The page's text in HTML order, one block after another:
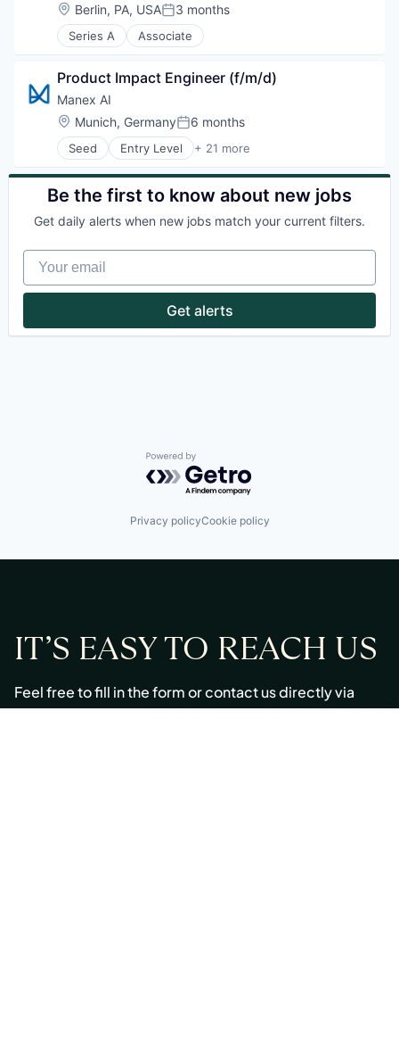
Location:
Berlin, PA, USAPosted:
3 months
Series A Associate
Product Impact Engineer (f/m/d)
Manex AI
Location:
Munich, GermanyPosted:
6 months
Seed Entry Level + 21 more
Artificial Intelligence (AI)
Automation
Automotive
Chemistry
Data & Analytics
Electronics
Enterprise Software
Home Appliances
Science and Engineering
Software Development
Technology
Be the first to know about new jobs
Get daily alerts when new jobs match your current filters.
Your email
Get alerts
Powered by Getro.com
Privacy policyCookie policy
IT’S EASY TO REACH US
Feel free to fill in the form or contact us directly via